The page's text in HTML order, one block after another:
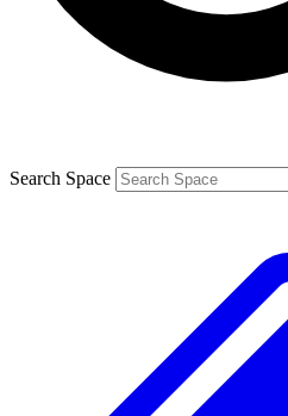
Search Space